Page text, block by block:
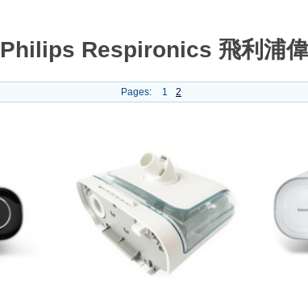
Philips Respironics 飛利浦
Pages: 1 2